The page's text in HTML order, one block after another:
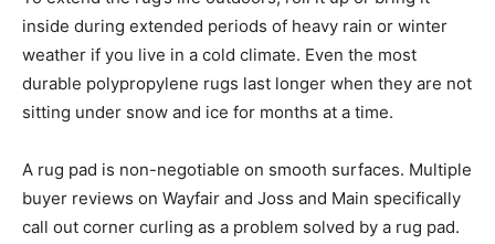
inside during extended periods of heavy rain or winter
weather if you live in a cold climate. Even the most
durable polypropylene rugs last longer when they are not
sitting under snow and ice for months at a time.
A rug pad is non-negotiable on smooth surfaces. Multiple
buyer reviews on Wayfair and Joss and Main specifically
call out corner curling as a problem solved by a rug pad.